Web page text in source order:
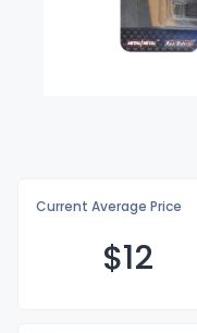
Current Average Price
$12